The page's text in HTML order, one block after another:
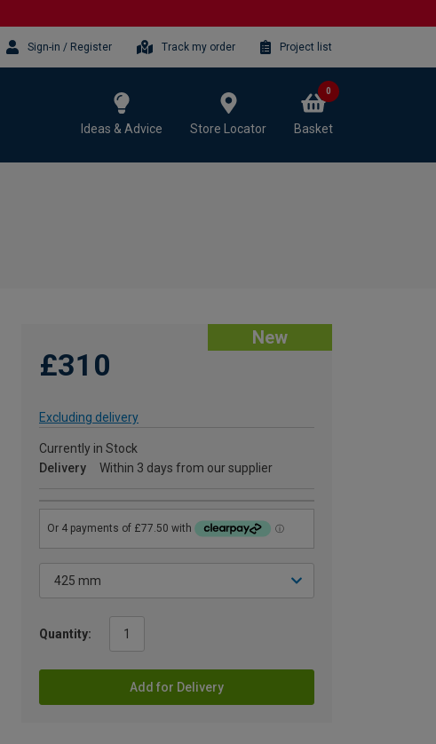
Sign-in / Register Track my order Project list
Ideas & Advice Store Locator Basket
0
New
£310
Excluding delivery
Currently in Stock
Delivery
Within 3 days from our supplier
Quantity:
Add for Delivery